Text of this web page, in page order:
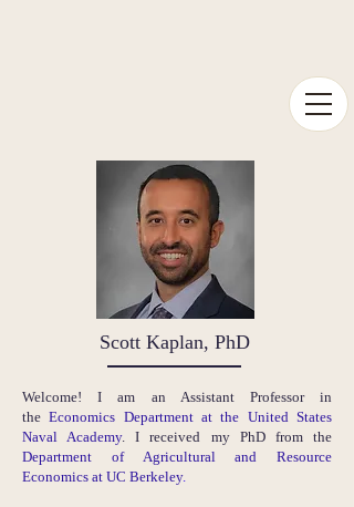
Scott Kaplan, PhD
Welcome! I am an Assistant Professor in
theEconomics Department at the United States
Naval Academy. I received my PhD from the
Department of Agricultural and Resource
Economics at UC Berkeley.